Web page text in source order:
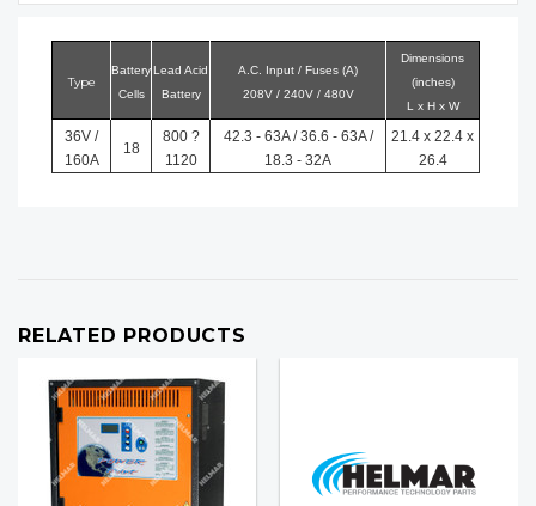
Type
Battery
Cells
Lead Acid
Battery
A.C. Input / Fuses (A)
208V / 240V / 480V
Dimensions
(inches)
L x H x W
36V /
160A
18
800 ?
1120
42.3 - 63A / 36.6 - 63A /
18.3 - 32A
21.4 x 22.4 x
26.4
RELATED PRODUCTS